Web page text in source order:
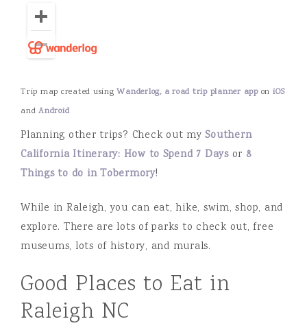
Trip map created usingWanderlog, a road trip planner appon iOS
and Android
Planning other trips? Check out mySouthern
California Itinerary: How to Spend 7 Daysor 8
Things to do in Tobermory!
While in Raleigh, you can eat, hike, swim, shop, and
explore. There are lots of parks to check out, free
museums, lots of history, and murals.
Good Places to Eat in
Raleigh NC